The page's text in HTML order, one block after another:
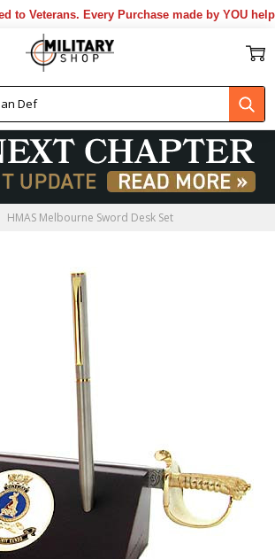
to Veterans. Every Purchase made by YOU
HMAS Melbourne Sword Desk Set